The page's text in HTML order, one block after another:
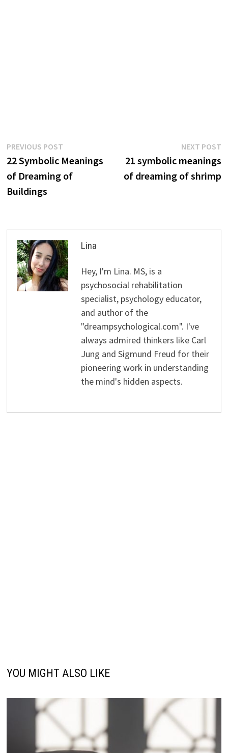
Post
navigation
PREVIOUS POSTPrevious
post:
22 Symbolic Meanings
of Dreaming of
Buildings
NEXT POST
21 symbolic meanings
of dreaming of shrimp
Lina
Hey, I'm Lina. MS, is a
psychosocial rehabilitation
specialist, psychology educator,
and author of the
"dreampsychological.com". I've
always admired thinkers like Carl
Jung and Sigmund Freud for their
pioneering work in understanding
the mind's hidden aspects.
YOU MIGHT ALSO LIKE